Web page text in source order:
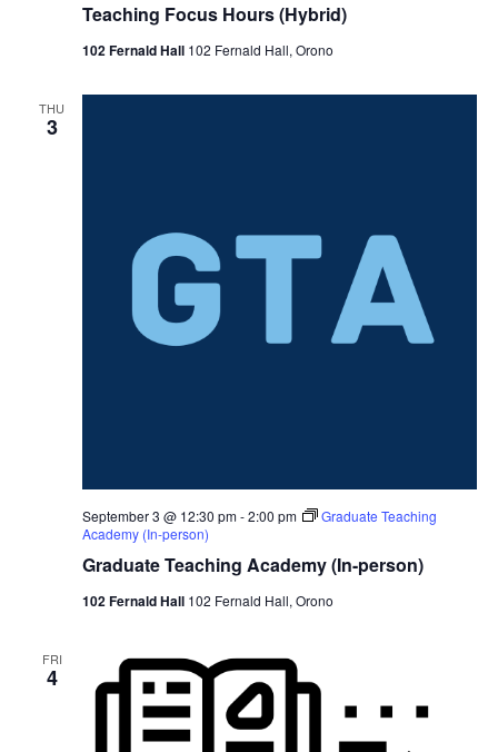
Teaching Focus Hours (Hybrid)
102 Fernald Hall 102 Fernald Hall, Orono
THU
3
Graduate Teaching Academy (In-person)
September 3 @ 12:30 pm-2:00 pm
Graduate Teaching
Academy (In-person)
102 Fernald Hall 102 Fernald Hall, Orono
FRI
4